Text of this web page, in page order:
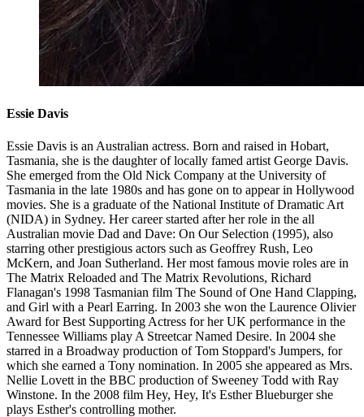
Essie Davis
Essie Davis is an Australian actress. Born and raised in Hobart,
Tasmania, she is the daughter of locally famed artist George Davis.
She emerged from the Old Nick Company at the University of
Tasmania in the late 1980s and has gone on to appear in Hollywood
movies. She is a graduate of the National Institute of Dramatic Art
(NIDA) in Sydney. Her career started after her role in the all
Australian movie Dad and Dave: On Our Selection (1995), also
starring other prestigious actors such as Geoffrey Rush, Leo
McKern, and Joan Sutherland. Her most famous movie roles are in
The Matrix Reloaded and The Matrix Revolutions, Richard
Flanagan's 1998 Tasmanian film The Sound of One Hand Clapping,
and Girl with a Pearl Earring. In 2003 she won the Laurence Olivier
Award for Best Supporting Actress for her UK performance in the
Tennessee Williams play A Streetcar Named Desire. In 2004 she
starred in a Broadway production of Tom Stoppard's Jumpers, for
which she earned a Tony nomination. In 2005 she appeared as Mrs.
Nellie Lovett in the BBC production of Sweeney Todd with Ray
Winstone. In the 2008 film Hey, Hey, It's Esther Blueburger she
plays Esther's controlling mother.